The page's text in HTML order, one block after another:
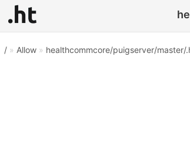
/» Allow» healthcommcore/puigserver/master/